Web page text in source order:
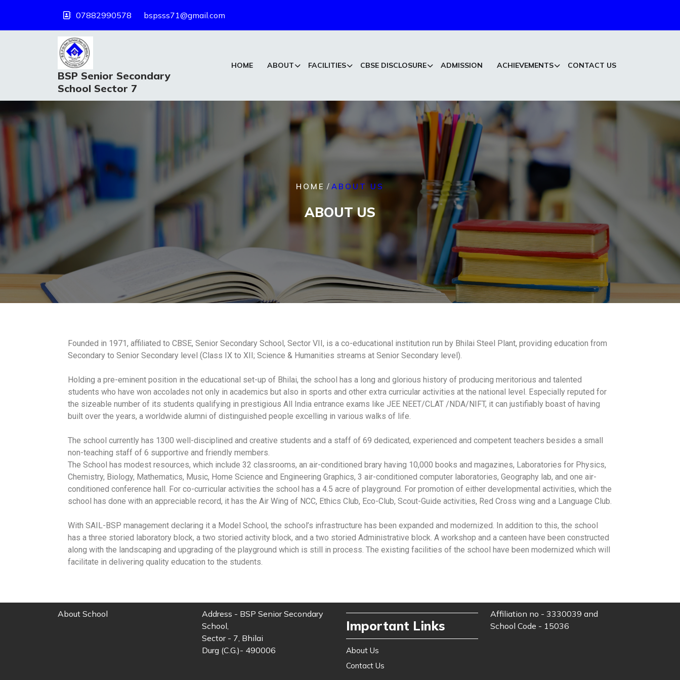
07882990578 bspsss71@gmail.com
BSP Senior Secondary
School Sector 7
HOME ABOUT FACILITIES CBSE DISCLOSURE ADMISSION ACHIEVEMENTS CONTACT US
HOME / ABOUT US
ABOUT US
Founded in 1971, affiliated to CBSE, Senior Secondary School, Sector VII, is a co-educational institution run by Bhilai Steel Plant, providing education from
Secondary to Senior Secondary level (Class IX to XII; Science & Humanities streams at Senior Secondary level).
Holding a pre-eminent position in the educational set-up of Bhilai, the school has a long and glorious history of producing meritorious and talented
students who have won accolades not only in academics but also in sports and other extra curricular activities at the national level. Especially reputed for
the sizeable number of its students qualifying in prestigious All India entrance exams like JEE NEET/CLAT /NDA/NIFT, it can justifiably boast of having
built over the years, a worldwide alumni of distinguished people excelling in various walks of life.
The school currently has 1300 well-disciplined and creative students and a staff of 69 dedicated, experienced and competent teachers besides a small
non-teaching staff of 6 supportive and friendly members.
The School has modest resources, which include 32 classrooms, an air-conditioned brary having 10,000 books and magazines, Laboratories for Physics,
Chemistry, Biology, Mathematics, Music, Home Science and Engineering Graphics, 3 air-conditioned computer laboratories, Geography lab, and one air-
conditioned conference hall. For co-curricular activities the school has a 4.5 acre of playground. For promotion of either developmental activities, which the
school has done with an appreciable record, it has the Air Wing of NCC, Ethics Club, Eco-Club, Scout-Guide activities, Red Cross wing and a Language Club.
With SAIL-BSP management declaring it a Model School, the school’s infrastructure has been expanded and modernized. In addition to this, the school
has a three storied laboratory block, a two storied activity block, and a two storied Administrative block. A workshop and a canteen have been constructed
along with the landscaping and upgrading of the playground which is still in process. The existing facilities of the school have been modernized which will
facilitate in delivering quality education to the students.
About School
Address - BSP Senior Secondary
School,
Sector - 7, Bhilai
Durg (C.G.)- 490006
Important Links
About Us
Contact Us
Affiliation no - 3330039 and
School Code - 15036